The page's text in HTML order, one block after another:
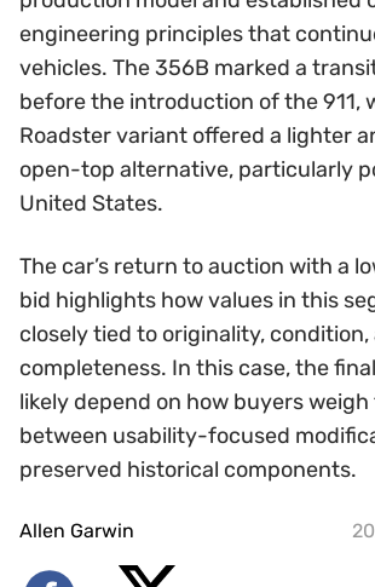
engineering principles that
vehicles. The 356B marked a
before the introduction of the 911,
Roadster variant offered a lighter
open-top alternative, particularly
United States.
The car’s return to auction with a
bid highlights how values in this
closely tied to originality, condition,
completeness. In this case, the
likely depend on how buyers
between usability-focused
preserved historical components.
Allen Garwin